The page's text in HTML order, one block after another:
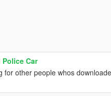
Police Car
for other people whos